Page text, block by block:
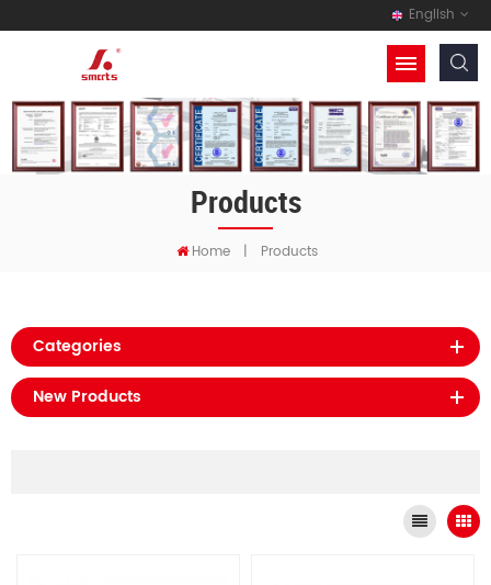
English
Products
Home | Products
Categories
New Products